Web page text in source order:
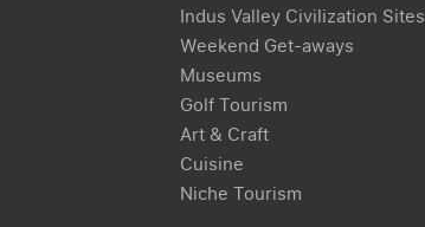
Indus Valley Civilization Sites
Weekend Get-aways
Museums
Golf Tourism
Art & Craft
Cuisine
Niche Tourism